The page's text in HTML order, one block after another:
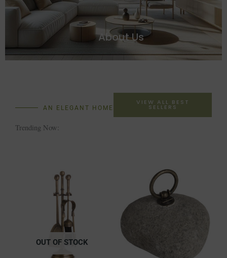
About Us
AN ELEGANT HOME
Trending Now:
VIEW ALL BEST
SELLERS
OUT OF STOCK